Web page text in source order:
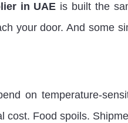
in UAE is built the
your door. And some
on temperature-
cost. Food spoils.